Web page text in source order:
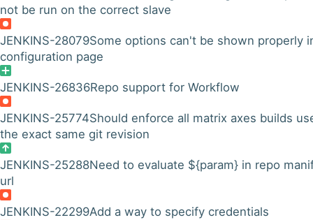
not be run on the correct slave
JENKINS-28079Some options can't be shown properly
configuration page
JENKINS-26836Repo support for Workflow
JENKINS-25774Should enforce all matrix axes builds
the exact same git revision
JENKINS-25288Need to evaluate ${param} in repo
url
JENKINS-22299Add a way to specify credentials